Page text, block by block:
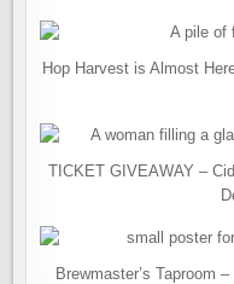
Hop Harvest is Almost
TICKET GIVEAWAY –
Brewmaster’s Taproom